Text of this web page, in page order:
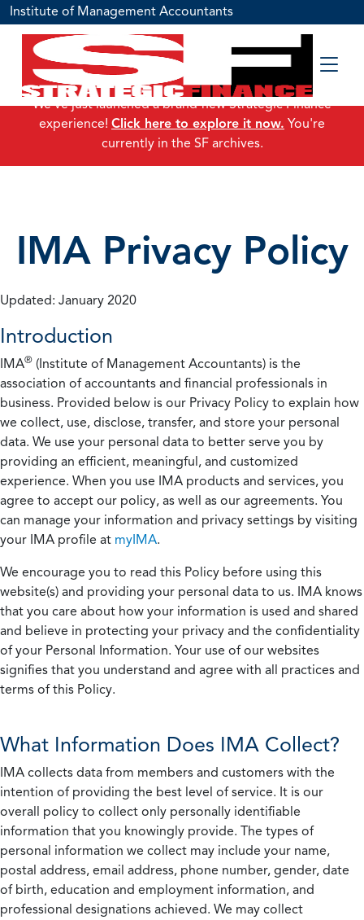
Institute of Management Accountants
IMA Privacy Policy
Updated: January 2020
Introduction
IMA® (Institute of Management Accountants) is the
association of accountants and financial professionals in
business. Provided below is our Privacy Policy to explain how
we collect, use, disclose, transfer, and store your personal
data. We use your personal data to better serve you by
providing an efficient, meaningful, and customized
experience. When you use IMA products and services, you
agree to accept our policy, as well as our agreements. You
can manage your information and privacy settings by visiting
your IMA profile at myIMA.
We encourage you to read this Policy before using this
website(s) and providing your personal data to us. IMA knows
that you care about how your information is used and shared
and believe in protecting your privacy and the confidentiality
of your Personal Information. Your use of our websites
signifies that you understand and agree with all practices and
terms of this Policy.
What Information Does IMA Collect?
IMA collects data from members and customers with the
intention of providing the best level of service. It is our
overall policy to collect only personally identifiable
information that you knowingly provide. The types of
personal information we collect may include your name,
postal address, email address, phone number, gender, date
of birth, education and employment information, and
professional designations achieved. We may collect
We've just launched a brand-new Strategic Finance
experience! Click here to explore it now. You're
currently in the SF archives.